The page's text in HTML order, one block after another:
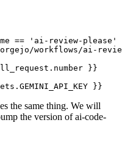
== 'ai-review-please'
workflows/ai-
}}
}}
the same thing. We will
the version of ai-code-